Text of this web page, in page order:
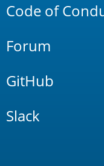
Download
Code of
Forum
GitHub
Slack